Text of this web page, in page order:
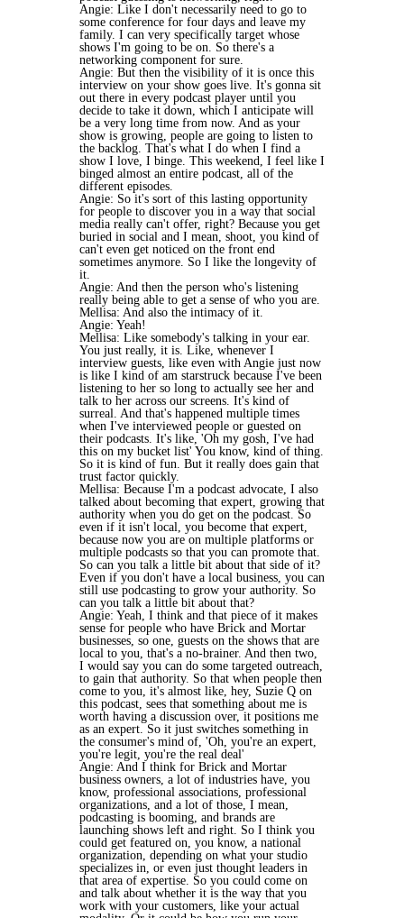
Angie: Like I don't necessarily need to go to
some conference for four days and leave my
family. I can very specifically target whose
shows I'm going to be on. So there's a
networking component for sure.
Angie: But then the visibility of it is once this
interview on your show goes live. It's gonna sit
out there in every podcast player until you
decide to take it down, which I anticipate will
be a very long time from now. And as your
show is growing, people are going to listen to
the backlog. That's what I do when I find a
show I love, I binge. This weekend, I feel like I
binged almost an entire podcast, all of the
different episodes.
Angie: So it's sort of this lasting opportunity
for people to discover you in a way that social
media really can't offer, right? Because you get
buried in social and I mean, shoot, you kind of
can't even get noticed on the front end
sometimes anymore. So I like the longevity of
it.
Angie: And then the person who's listening
really being able to get a sense of who you are.
Mellisa: And also the intimacy of it.
Angie: Yeah!
Mellisa: Like somebody's talking in your ear.
You just really, it is. Like, whenever I
interview guests, like even with Angie just now
is like I kind of am starstruck because I've been
listening to her so long to actually see her and
talk to her across our screens. It's kind of
surreal. And that's happened multiple times
when I've interviewed people or guested on
their podcasts. It's like, 'Oh my gosh, I've had
this on my bucket list' You know, kind of thing.
So it is kind of fun. But it really does gain that
trust factor quickly.
Mellisa: Because I'm a podcast advocate, I also
talked about becoming that expert, growing that
authority when you do get on the podcast. So
even if it isn't local, you become that expert,
because now you are on multiple platforms or
multiple podcasts so that you can promote that.
So can you talk a little bit about that side of it?
Even if you don't have a local business, you can
still use podcasting to grow your authority. So
can you talk a little bit about that?
Angie: Yeah, I think and that piece of it makes
sense for people who have Brick and Mortar
businesses, so one, guests on the shows that are
local to you, that's a no-brainer. And then two,
I would say you can do some targeted outreach,
to gain that authority. So that when people then
come to you, it's almost like, hey, Suzie Q on
this podcast, sees that something about me is
worth having a discussion over, it positions me
as an expert. So it just switches something in
the consumer's mind of, 'Oh, you're an expert,
you're legit, you're the real deal'
Angie: And I think for Brick and Mortar
business owners, a lot of industries have, you
know, professional associations, professional
organizations, and a lot of those, I mean,
podcasting is booming, and brands are
launching shows left and right. So I think you
could get featured on, you know, a national
organization, depending on what your studio
specializes in, or even just thought leaders in
that area of expertise. So you could come on
and talk about whether it is the way that you
work with your customers, like your actual